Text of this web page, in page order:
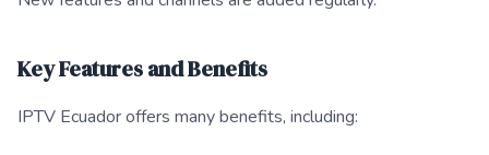
Key Features and Benefits
IPTV Ecuador offers many benefits, including: